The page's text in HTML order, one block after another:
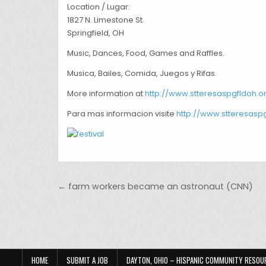
Location / Lugar:
1827 N. Limestone St.
Springfield, OH
Music, Dances, Food, Games and Raffles.
Musica, Bailes, Comida, Juegos y Rifas.
More information athttp://
Para mas informacion visite http://
Post navigation
← farm workers became an astronaut (CNN)
HOME SUBMIT A JOB DAYTON, OHIO – HISPANIC COMMUNITY